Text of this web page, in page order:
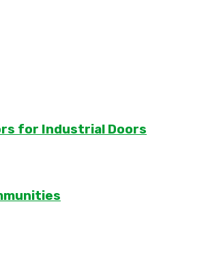
for Industrial Doors